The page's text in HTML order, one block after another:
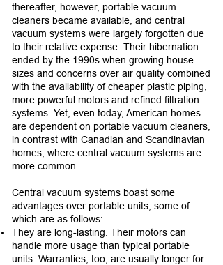
thereafter, however, portable vacuum
cleaners became available, and central
vacuum systems were largely forgotten due
to their relative expense. Their hibernation
ended by the 1990s when growing house
sizes and concerns over air quality combined
with the availability of cheaper plastic piping,
more powerful motors and refined filtration
systems. Yet, even today, American homes
are dependent on portable vacuum cleaners,
in contrast with Canadian and Scandinavian
homes, where central vacuum systems are
more common.
Central vacuum systems boast some
advantages over portable units, some of
which are as follows:
They are long-lasting. Their motors can
handle more usage than typical portable
units. Warranties, too, are usually longer for